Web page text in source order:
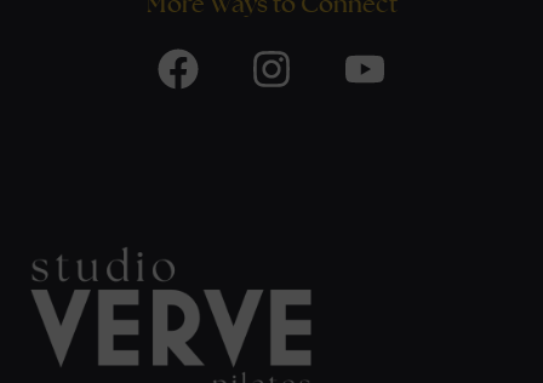
More Ways to Connect